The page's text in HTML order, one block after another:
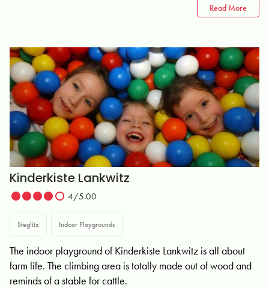
Read More
Kinderkiste Lankwitz
4/5.00
Steglitz Indoor Playgrounds
The indoor playground of Kinderkiste Lankwitz is all about
farm life. The climbing area is totally made out of wood and
reminds of a stable for cattle.